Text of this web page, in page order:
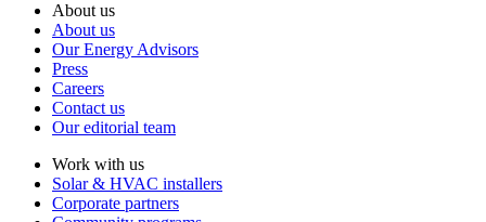
About us
About us
Our Energy Advisors
Press
Careers
Contact us
Our editorial team
Work with us
Solar & HVAC installers
Corporate partners